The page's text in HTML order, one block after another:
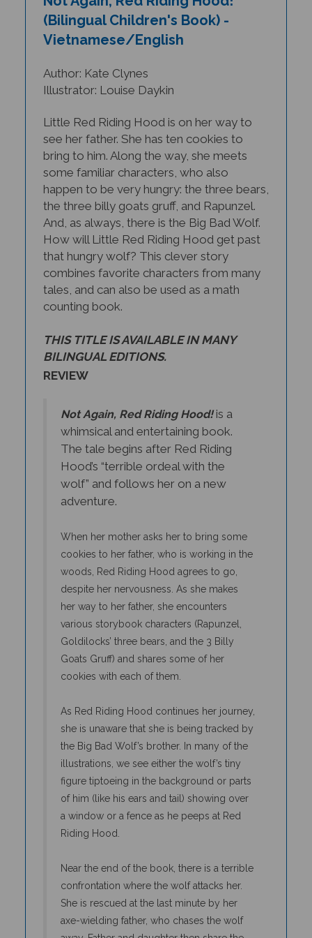
(Bilingual Children's Book) -
Vietnamese/English
Illustrator: Louise Daykin
see her father. She has ten cookies to
bring to him. Along the way, she meets
some familiar characters, who also
happen to be very hungry: the three bears,
the three billy goats gruff, and Rapunzel.
And, as always, there is the Big Bad Wolf.
How will Little Red Riding Hood get past
that hungry wolf? This clever story
combines favorite characters from many
tales, and can also be used as a math
counting book.
BILINGUAL EDITIONS.
REVIEW
whimsical and entertaining book.
The tale begins after Red Riding
Hood’s “terrible ordeal with the
wolf” and follows her on a new
adventure.
cookies to her father, who is working in the
woods, Red Riding Hood agrees to go,
despite her nervousness. As she makes
her way to her father, she encounters
various storybook characters (Rapunzel,
Goldilocks’ three bears, and the 3 Billy
Goats Gruff) and shares some of her
cookies with each of them.
she is unaware that she is being tracked by
the Big Bad Wolf’s brother. In many of the
illustrations, we see either the wolf’s tiny
figure tiptoeing in the background or parts
of him (like his ears and tail) showing over
a window or a fence as he peeps at Red
Riding Hood.
confrontation where the wolf attacks her.
She is rescued at the last minute by her
axe-wielding father, who chases the wolf
away. Father and daughter then share the